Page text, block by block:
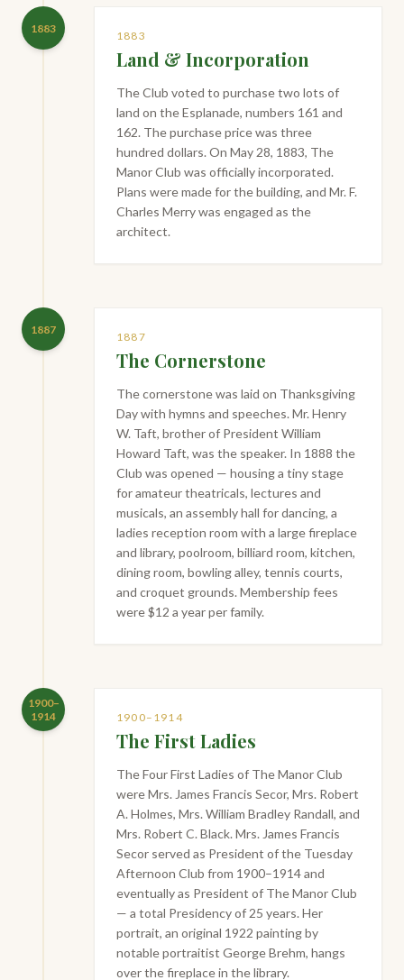
1883
1883
Land & Incorporation
The Club voted to purchase two lots of
land on the Esplanade, numbers 161 and
162. The purchase price was three
hundred dollars. On May 28, 1883, The
Manor Club was officially incorporated.
Plans were made for the building, and Mr. F.
Charles Merry was engaged as the
architect.
1887
1887
The Cornerstone
The cornerstone was laid on Thanksgiving
Day with hymns and speeches. Mr. Henry
W. Taft, brother of President William
Howard Taft, was the speaker. In 1888 the
Club was opened — housing a tiny stage
for amateur theatricals, lectures and
musicals, an assembly hall for dancing, a
ladies reception room with a large fireplace
and library, poolroom, billiard room, kitchen,
dining room, bowling alley, tennis courts,
and croquet grounds. Membership fees
were $12 a year per family.
1900–
1914
1900–1914
The First Ladies
The Four First Ladies of The Manor Club
were Mrs. James Francis Secor, Mrs. Robert
A. Holmes, Mrs. William Bradley Randall, and
Mrs. Robert C. Black. Mrs. James Francis
Secor served as President of the Tuesday
Afternoon Club from 1900–1914 and
eventually as President of The Manor Club
— a total Presidency of 25 years. Her
portrait, an original 1922 painting by
notable portraitist George Brehm, hangs
over the fireplace in the library.